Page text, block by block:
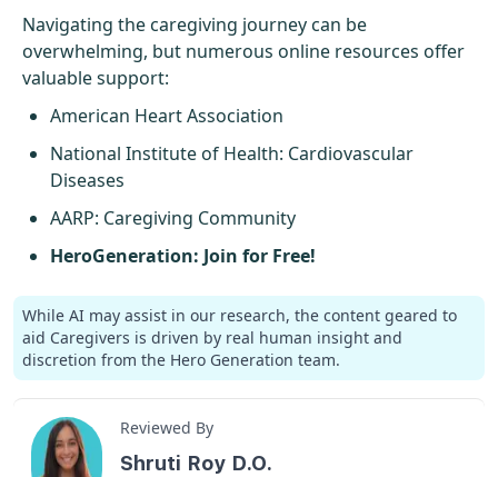
Navigating the caregiving journey can be
overwhelming, but numerous online resources offer
valuable support:
American Heart Association
National Institute of Health: Cardiovascular
Diseases
AARP: Caregiving Community
HeroGeneration: Join for Free!
While AI may assist in our research, the content geared to
aid Caregivers is driven by real human insight and
discretion from the Hero Generation team.
Reviewed By
Shruti Roy D.O.